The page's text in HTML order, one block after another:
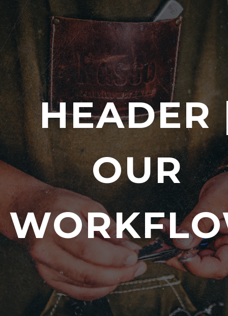
HEADER
OUR